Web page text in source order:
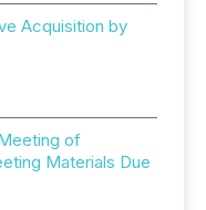
Acquisition by
of
Materials Due